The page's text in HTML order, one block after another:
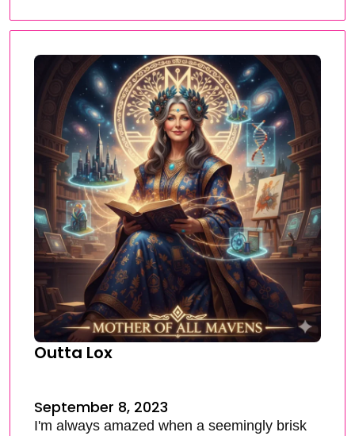
Outta Lox
September 8, 2023
I'm always amazed when a seemingly brisk